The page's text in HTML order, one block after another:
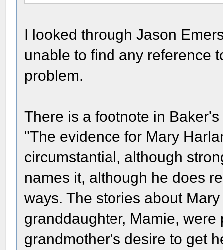
I looked through Jason
unable to find any reference
problem.
There is a footnote in
"The evidence for Mary
circumstantial, although
names it, although he does
ways. The stories about
granddaughter, Mamie, were
grandmother's desire to get